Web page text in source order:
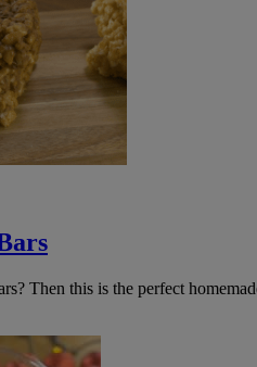
Then this is the perfect